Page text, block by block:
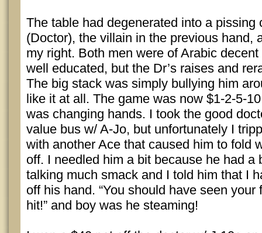
The table had degenerated into a pissing
(Doctor), the villain in the previous hand,
my right. Both men were of Arabic
well educated, but the Dr’s raises and
The big stack was simply bullying him
like it at all. The game was now $1-2-5-
was changing hands. I took the good
value bus w/ A-Jo, but unfortunately I
with another Ace that caused him to fold
off. I needled him a bit because he had a
talking much smack and I told him that I
off his hand. “You should have seen your
hit!” and boy was he steaming!